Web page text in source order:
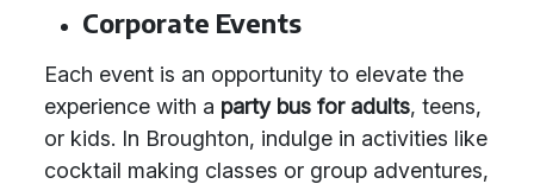
Corporate Events
Each event is an opportunity to elevate the
experience with a party bus for adults, teens,
or kids. In Broughton, indulge in activities like
cocktail making classes or group adventures,